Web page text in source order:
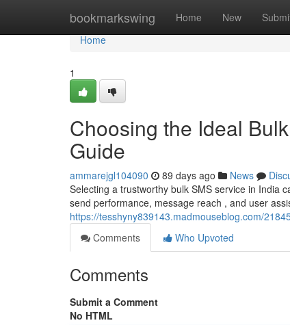
bookmarkswing Home New
Home
Home
1
Choosing the Ideal
Guide
ammarejgl104090 89 days ago News
Selecting a trustworthy bulk SMS service in India
send performance, message reach , and user
https://tesshyny839143.madmouseblog.com/
Comments
Who Upvoted
Comments
Submit a Comment
No HTML